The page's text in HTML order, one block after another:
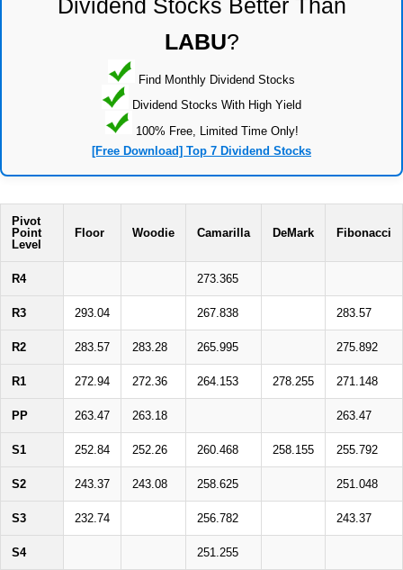
Dividend Stocks Better Than
LABU?
Find Monthly Dividend Stocks
Dividend Stocks With High Yield
100% Free, Limited Time Only!
[Free Download] Top 7 Dividend Stocks
Pivot
Point
Level
Floor Woodie Camarilla DeMark Fibonacci
R4 273.365
R3 293.04 267.838 283.57
R2 283.57 283.28 265.995 275.892
R1 272.94 272.36 264.153 278.255 271.148
PP 263.47 263.18 263.47
S1 252.84 252.26 260.468 258.155 255.792
S2 243.37 243.08 258.625 251.048
S3 232.74 256.782 243.37
S4 251.255